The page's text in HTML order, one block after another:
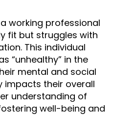
working professional
fit but struggles with
This individual
“unhealthy” in the
mental and social
impacts their overall
understanding of
well-being and